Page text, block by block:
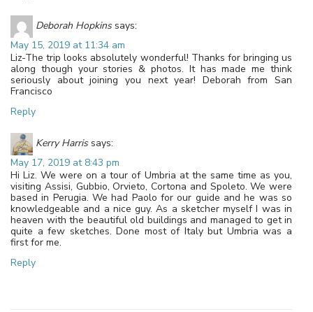
Deborah Hopkins says:
May 15, 2019 at 11:34 am
Liz-The trip looks absolutely wonderful! Thanks for bringing us
along though your stories & photos. It has made me think
seriously about joining you next year! Deborah from San
Francisco
Reply
Kerry Harris says:
May 17, 2019 at 8:43 pm
Hi Liz. We were on a tour of Umbria at the same time as you,
visiting Assisi, Gubbio, Orvieto, Cortona and Spoleto. We were
based in Perugia. We had Paolo for our guide and he was so
knowledgeable and a nice guy. As a sketcher myself I was in
heaven with the beautiful old buildings and managed to get in
quite a few sketches. Done most of Italy but Umbria was a
first for me.
Reply